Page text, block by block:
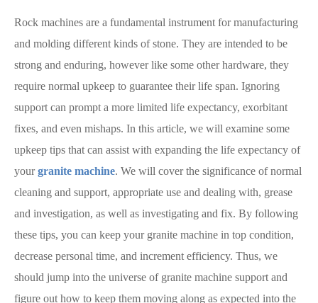
Rock machines are a fundamental instrument for manufacturing
and molding different kinds of stone. They are intended to be
strong and enduring, however like some other hardware, they
require normal upkeep to guarantee their life span. Ignoring
support can prompt a more limited life expectancy, exorbitant
fixes, and even mishaps. In this article, we will examine some
upkeep tips that can assist with expanding the life expectancy of
yourgranite machine. We will cover the significance of normal
cleaning and support, appropriate use and dealing with, grease
and investigation, as well as investigating and fix. By following
these tips, you can keep your granite machine in top condition,
decrease personal time, and increment efficiency. Thus, we
should jump into the universe of granite machine support and
figure out how to keep them moving along as expected into the